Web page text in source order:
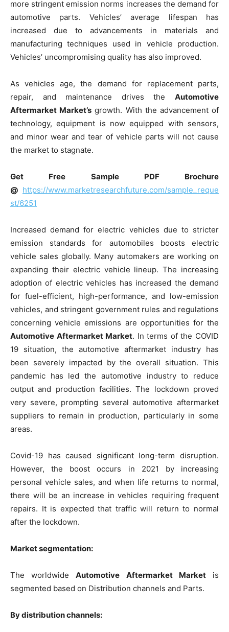
more stringent emission norms increases the demand for
automotive parts. Vehicles’ average lifespan has
increased due to advancements in materials and
manufacturing techniques used in vehicle production.
Vehicles’ uncompromising quality has also improved.
As vehicles age, the demand for replacement parts,
repair, and maintenance drives the Automotive
Aftermarket Market’s growth. With the advancement of
technology, equipment is now equipped with sensors,
and minor wear and tear of vehicle parts will not cause
the market to stagnate.
Get Free Sample PDF Brochure
@ https://www.marketresearchfuture.com/sample_reque
st/6251
Increased demand for electric vehicles due to stricter
emission standards for automobiles boosts electric
vehicle sales globally. Many automakers are working on
expanding their electric vehicle lineup. The increasing
adoption of electric vehicles has increased the demand
for fuel-efficient, high-performance, and low-emission
vehicles, and stringent government rules and regulations
concerning vehicle emissions are opportunities for the
Automotive Aftermarket Market. In terms of the COVID
19 situation, the automotive aftermarket industry has
been severely impacted by the overall situation. This
pandemic has led the automotive industry to reduce
output and production facilities. The lockdown proved
very severe, prompting several automotive aftermarket
suppliers to remain in production, particularly in some
areas.
Covid-19 has caused significant long-term disruption.
However, the boost occurs in 2021 by increasing
personal vehicle sales, and when life returns to normal,
there will be an increase in vehicles requiring frequent
repairs. It is expected that traffic will return to normal
after the lockdown.
Market segmentation:
The worldwideAutomotive Aftermarket Marketis
segmented based on Distribution channels and Parts.
By distribution channels: